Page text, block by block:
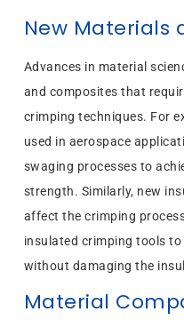
New Materials
Advances in material
and composites that
crimping techniques. For
used in aerospace
swaging processes to
strength. Similarly, new
affect the crimping
insulated crimping tools
without damaging the
Material